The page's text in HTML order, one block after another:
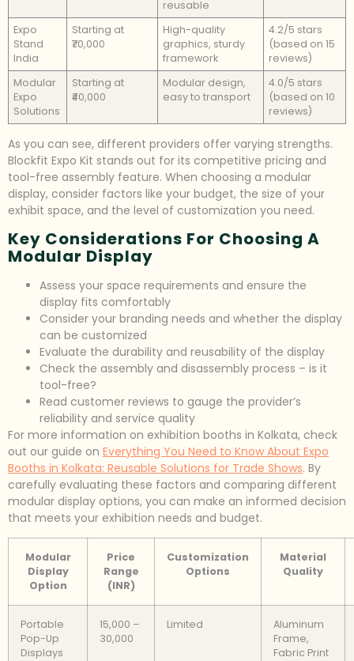
reusable
Expo
Stand
India
Starting at
₹70,000
High-quality
graphics, sturdy
framework
4.2/5 stars
(based on 15
reviews)
Modular
Expo
Solutions
Starting at
₹40,000
Modular design,
easy to transport
4.0/5 stars
(based on 10
reviews)
As you can see, different providers offer varying strengths.
Blockfit Expo Kit stands out for its competitive pricing and
tool-free assembly feature. When choosing a modular
display, consider factors like your budget, the size of your
exhibit space, and the level of customization you need.
Key Considerations For Choosing A
Modular Display
Assess your space requirements and ensure the
display fits comfortably
Consider your branding needs and whether the display
can be customized
Evaluate the durability and reusability of the display
Check the assembly and disassembly process – is it
tool-free?
Read customer reviews to gauge the provider’s
reliability and service quality
For more information on exhibition booths in Kolkata, check
out our guide on Everything You Need to Know About Expo
Booths in Kolkata: Reusable Solutions for Trade Shows. By
carefully evaluating these factors and comparing different
modular display options, you can make an informed decision
that meets your exhibition needs and budget.
Modular
Display
Option
Price
Range
(INR)
Customization
Options
Material
Quality
Portable
Pop-Up
Displays
15,000 –
30,000
Limited
Aluminum
Frame,
Fabric Print